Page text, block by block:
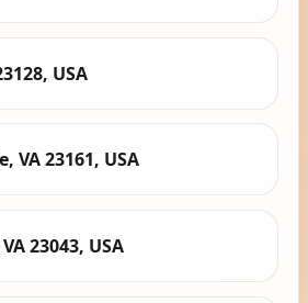
USA
VA 23161, USA
23043, USA